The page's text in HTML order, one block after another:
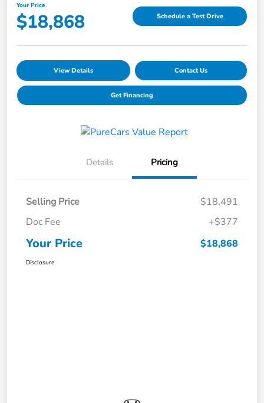
Your Price
$18,868 Schedule a Test Drive
View Details Contact Us
Get Financing
Details Pricing
Selling Price
$18,491
Doc Fee
+$377
Your Price $18,868
Disclosure